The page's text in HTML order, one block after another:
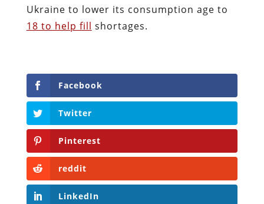
Ukraine to lower its consumption age to
18 to help fill shortages.
Facebook
Twitter
Pinterest
reddit
LinkedIn